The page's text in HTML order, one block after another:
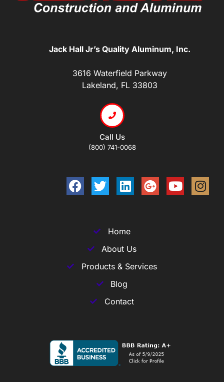
Jack Hall Jr’s Quality Aluminum, Inc.
3616 Waterfield Parkway
Lakeland, FL 33803
Call Us
(800) 741-0068
Home
About Us
Products & Services
Blog
Contact